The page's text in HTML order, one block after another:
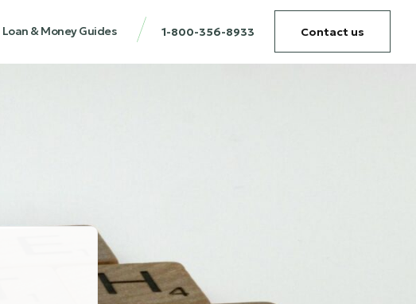
Loan & Money Guides 1-800-356-8933 Contact us